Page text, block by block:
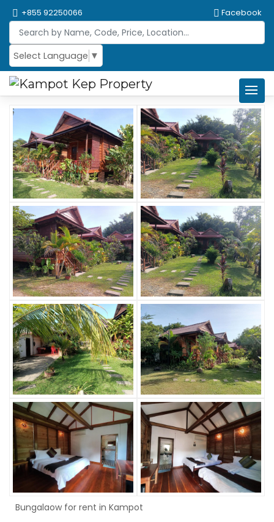
+855 92250066 Facebook
Select Language ▼
Bungalaow for rent in Kampot